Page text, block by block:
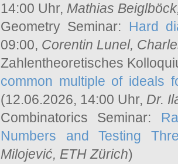
14:00 Uhr, Mathias Beiglböck
Geometry Seminar: Hard
09:00, Corentin Lunel,
Zahlentheoretisches
common multiple of ideals
(12.06.2026, 14:00 Uhr, Dr.
Combinatorics Seminar:
Numbers and Testing
Milojević, ETH Zürich)